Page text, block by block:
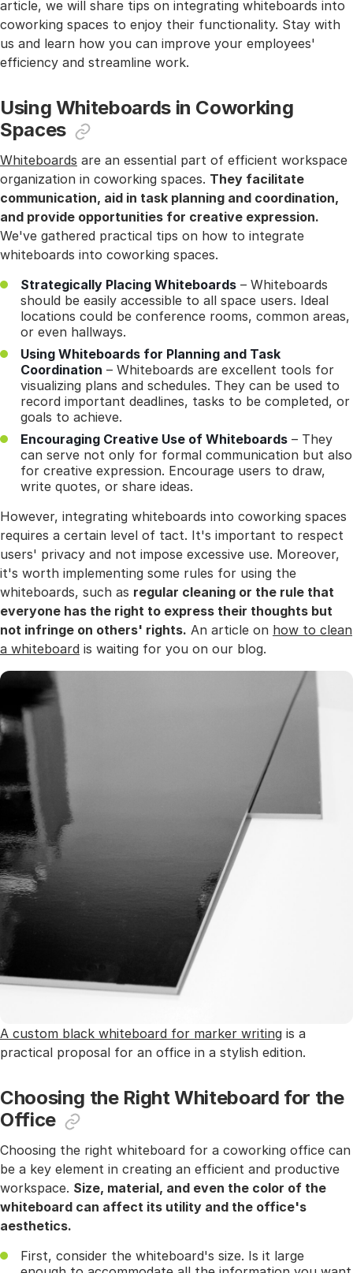
article, we will share tips on integrating whiteboards into
coworking spaces to enjoy their functionality. Stay with
us and learn how you can improve your employees'
efficiency and streamline work.
Using Whiteboards in Coworking
Spaces
Whiteboards are an essential part of efficient workspace
organization in coworking spaces. They facilitate
communication, aid in task planning and coordination,
and provide opportunities for creative expression.
We've gathered practical tips on how to integrate
whiteboards into coworking spaces.
Strategically Placing Whiteboards – Whiteboards
should be easily accessible to all space users. Ideal
locations could be conference rooms, common areas,
or even hallways.
Using Whiteboards for Planning and Task
Coordination – Whiteboards are excellent tools for
visualizing plans and schedules. They can be used to
record important deadlines, tasks to be completed, or
goals to achieve.
Encouraging Creative Use of Whiteboards – They
can serve not only for formal communication but also
for creative expression. Encourage users to draw,
write quotes, or share ideas.
However, integrating whiteboards into coworking spaces
requires a certain level of tact. It's important to respect
users' privacy and not impose excessive use. Moreover,
it's worth implementing some rules for using the
whiteboards, such as regular cleaning or the rule that
everyone has the right to express their thoughts but
not infringe on others' rights. An article on how to clean
a whiteboard is waiting for you on our blog.
A custom black whiteboard for marker writing is a
practical proposal for an office in a stylish edition.
Choosing the Right Whiteboard for the
Office
Choosing the right whiteboard for a coworking office can
be a key element in creating an efficient and productive
workspace. Size, material, and even the color of the
whiteboard can affect its utility and the office's
aesthetics.
First, consider the whiteboard's size. Is it large